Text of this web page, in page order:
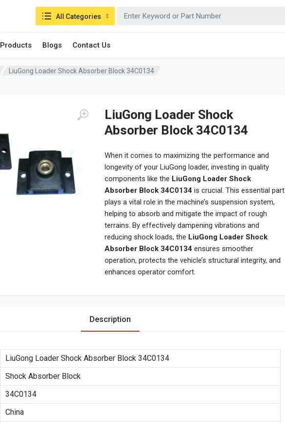
Products Blogs Contact Us
Search in:All Categories
LiuGong Loader Shock Absorber Block 34C0134
LiuGong Loader Shock
Absorber Block 34C0134
When it comes to maximizing the performance and
longevity of your LiuGong loader, investing in quality
components like the LiuGong Loader Shock
Absorber Block 34C0134 is crucial. This essential part
plays a vital role in the machine’s suspension system,
helping to absorb and mitigate the impact of rough
terrains. By effectively dampening vibrations and
reducing shock loads, the LiuGong Loader Shock
Absorber Block 34C0134 ensures smoother
operation, protects the vehicle’s structural integrity, and
enhances operator comfort.
Description
LiuGong Loader Shock Absorber Block 34C0134
Shock Absorber Block
34C0134
China